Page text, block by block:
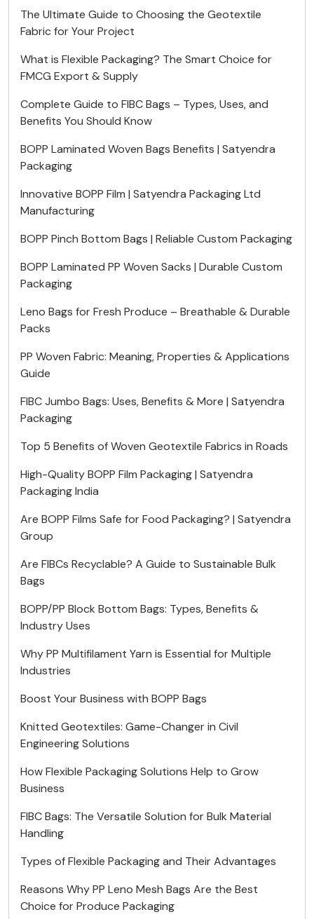
The Ultimate Guide to Choosing the Geotextile
Fabric for Your Project
What is Flexible Packaging? The Smart Choice for
FMCG Export & Supply
Complete Guide to FIBC Bags – Types, Uses, and
Benefits You Should Know
BOPP Laminated Woven Bags Benefits | Satyendra
Packaging
Innovative BOPP Film | Satyendra Packaging Ltd
Manufacturing
BOPP Pinch Bottom Bags | Reliable Custom Packaging
BOPP Laminated PP Woven Sacks | Durable Custom
Packaging
Leno Bags for Fresh Produce – Breathable & Durable
Packs
PP Woven Fabric: Meaning, Properties & Applications
Guide
FIBC Jumbo Bags: Uses, Benefits & More | Satyendra
Packaging
Top 5 Benefits of Woven Geotextile Fabrics in Roads
High-Quality BOPP Film Packaging | Satyendra
Packaging India
Are BOPP Films Safe for Food Packaging? | Satyendra
Group
Are FIBCs Recyclable? A Guide to Sustainable Bulk
Bags
BOPP/PP Block Bottom Bags: Types, Benefits &
Industry Uses
Why PP Multifilament Yarn is Essential for Multiple
Industries
Boost Your Business with BOPP Bags
Knitted Geotextiles: Game-Changer in Civil
Engineering Solutions
How Flexible Packaging Solutions Help to Grow
Business
FIBC Bags: The Versatile Solution for Bulk Material
Handling
Types of Flexible Packaging and Their Advantages
Reasons Why PP Leno Mesh Bags Are the Best
Choice for Produce Packaging